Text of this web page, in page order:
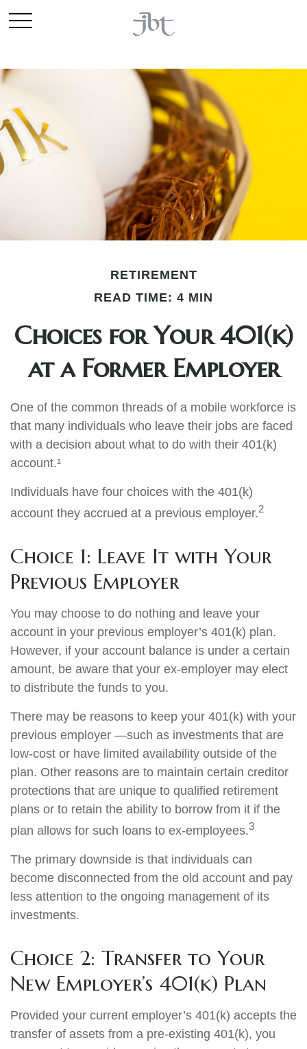
RETIREMENT
READ TIME: 4 MIN
Choices for Your 401(k)
at a Former Employer
One of the common threads of a mobile workforce is
that many individuals who leave their jobs are faced
with a decision about what to do with their 401(k)
account.¹
Individuals have four choices with the 401(k)
account they accrued at a previous employer.2
Choice 1: Leave It with Your
Previous Employer
You may choose to do nothing and leave your
account in your previous employer’s 401(k) plan.
However, if your account balance is under a certain
amount, be aware that your ex-employer may elect
to distribute the funds to you.
There may be reasons to keep your 401(k) with your
previous employer —such as investments that are
low-cost or have limited availability outside of the
plan. Other reasons are to maintain certain creditor
protections that are unique to qualified retirement
plans or to retain the ability to borrow from it if the
plan allows for such loans to ex-employees.3
The primary downside is that individuals can
become disconnected from the old account and pay
less attention to the ongoing management of its
investments.
Choice 2: Transfer to Your
New Employer’s 401(k) Plan
Provided your current employer’s 401(k) accepts the
transfer of assets from a pre-existing 401(k), you